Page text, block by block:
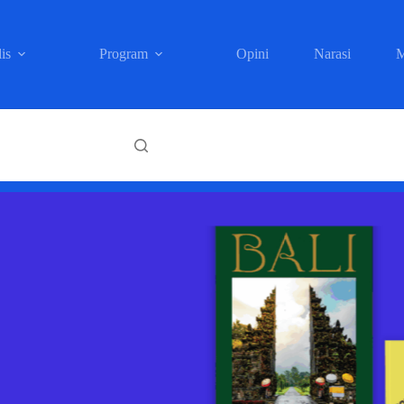
Program Opini Narasi